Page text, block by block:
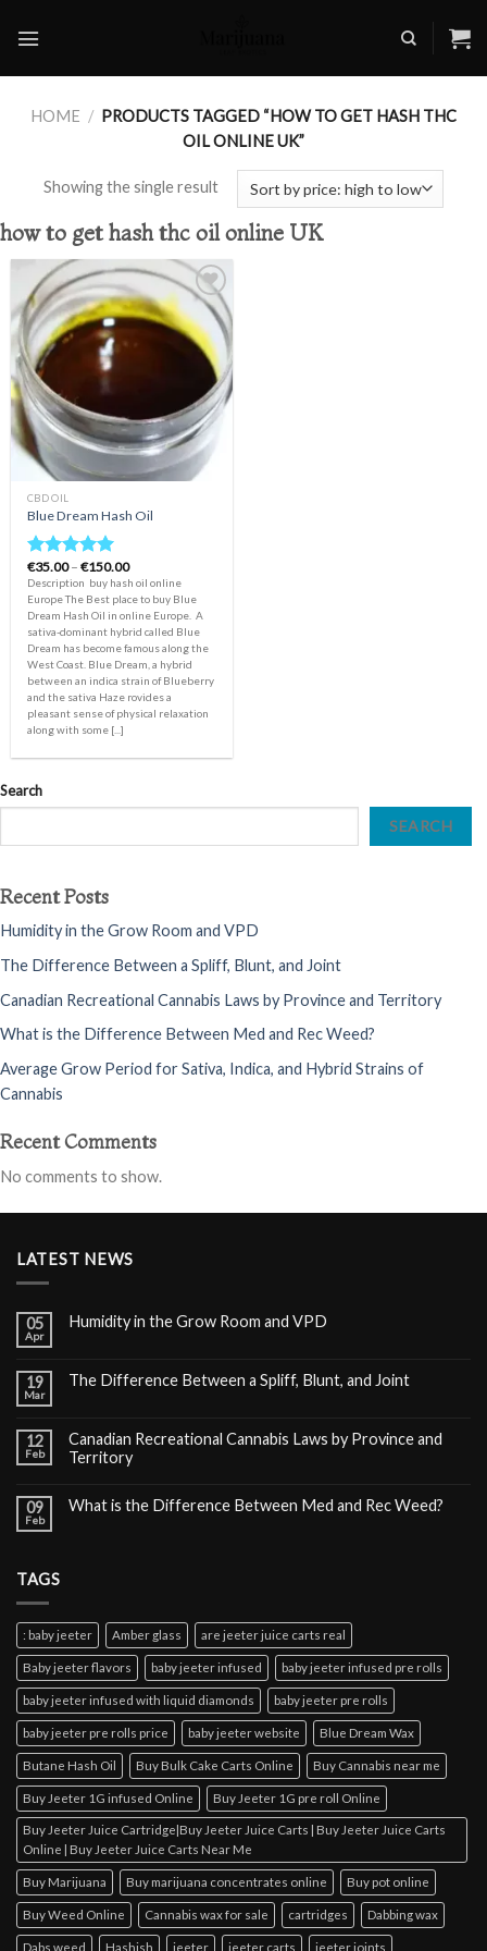
HOME / PRODUCTS TAGGED “HOW TO GET HASH THC
OIL ONLINE UK”
Showing the single result
how to get hash thc oil online UK
Add to
wishlist
CBD OIL
Blue Dream Hash Oil
Rated5.00
out of 5
€35.00 – €150.00Price
range:
€35.00
through
€150.00
Description buy hash oil online
Europe The Best place to buy Blue
Dream Hash Oil in online Europe. A
sativa-dominant hybrid called Blue
Dream has become famous along the
West Coast. Blue Dream, a hybrid
between an indica strain of Blueberry
and the sativa Haze rovides a
pleasant sense of physical relaxation
along with some [...]
Search
SEARCH
Recent Posts
Humidity in the Grow Room and VPD
The Difference Between a Spliff, Blunt, and Joint
Canadian Recreational Cannabis Laws by Province and Territory
What is the Difference Between Med and Rec Weed?
Average Grow Period for Sativa, Indica, and Hybrid Strains of
Cannabis
Recent Comments
No comments to show.
LATEST NEWS
05
Apr
Humidity in the Grow Room and VPD
19
Mar
The Difference Between a Spliff, Blunt, and Joint
12
Feb
Canadian Recreational Cannabis Laws by Province and
Territory
09
Feb
What is the Difference Between Med and Rec Weed?
TAGS
: baby jeeter Amber glass are jeeter juice carts real
Baby jeeter flavors baby jeeter infused baby jeeter infused pre rolls
baby jeeter infused with liquid diamonds baby jeeter pre rolls
baby jeeter pre rolls price baby jeeter website Blue Dream Wax
Butane Hash Oil Buy Bulk Cake Carts Online Buy Cannabis near me
Buy Jeeter 1G infused Online Buy Jeeter 1G pre roll Online
Buy Jeeter Juice Cartridge|Buy Jeeter Juice Carts | Buy Jeeter Juice Carts
Online | Buy Jeeter Juice Carts Near Me
Buy Marijuana Buy marijuana concentrates online Buy pot online
Buy Weed Online Cannabis wax for sale cartridges Dabbing wax
Dabs weed Hashish jeeter jeeter carts jeeter joints